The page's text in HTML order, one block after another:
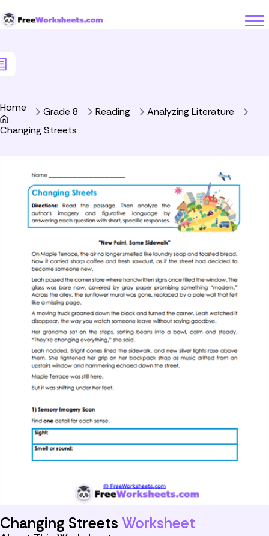
Home Grade 8 Reading
Analyzing Literature
Changing Streets
Changing Streets Worksheet